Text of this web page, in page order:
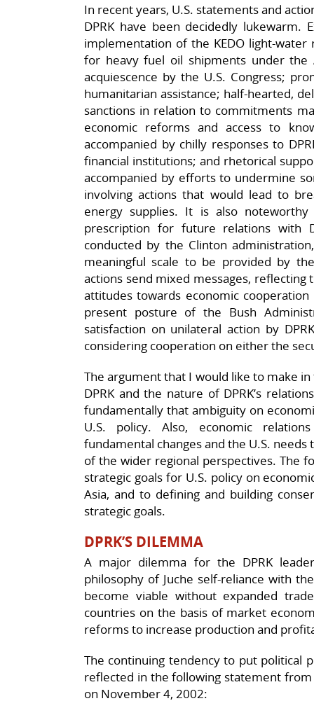
In recent years, U.S. statements and
DPRK have been decidedly lukewarm.
implementation of the KEDO light-
for heavy fuel oil shipments under the
acquiescence by the U.S. Congress;
humanitarian assistance; half-hearted,
sanctions in relation to commitments
economic reforms and access to
accompanied by chilly responses to
financial institutions; and rhetorical
accompanied by efforts to undermine
involving actions that would lead to
energy supplies. It is also
prescription for future relations with
conducted by the Clinton
meaningful scale to be provided by
actions send mixed messages,
attitudes towards economic
present posture of the Bush
satisfaction on unilateral action by
considering cooperation on either the
The argument that I would like to make
DPRK and the nature of DPRK’s
fundamentally that ambiguity on
U.S. policy. Also, economic
fundamental changes and the U.S.
of the wider regional perspectives. The
strategic goals for U.S. policy on
Asia, and to defining and building
strategic goals.
DPRK’S DILEMMA
A major dilemma for the DPRK
philosophy of Juche self-reliance with
become viable without expanded
countries on the basis of market
reforms to increase production and
The continuing tendency to put political
reflected in the following statement from
on November 4, 2002: